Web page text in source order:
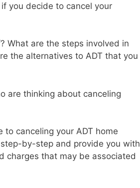
you decide to cancel your
What are the steps involved in
the alternatives to ADT that you
are thinking about canceling
canceling your ADT home
by-step and provide you with
charges that may be associated